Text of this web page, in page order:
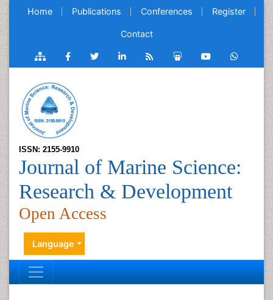
Home Publications Conferences Register
Contact
ISSN: 2155-9910
Journal of Marine Science:
Research & Development
Open Access
Language